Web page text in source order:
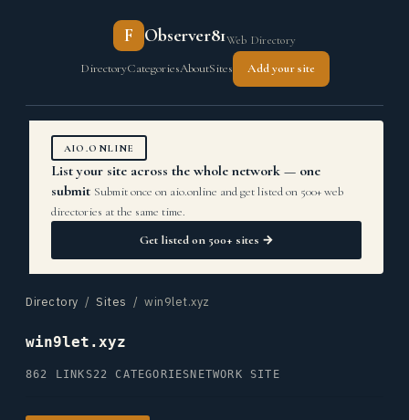
F Observer81Web Directory
DirectoryCategoriesAboutSites Add your site
AIO.ONLINE
List your site across the whole network — one
submit Submit once on aio.online and get listed on 500+ web
directories at the same time.
Get listed on 500+ sites →
Directory / Sites / win9let.xyz
win9let.xyz
862 LINKS22 CATEGORIES NETWORK SITE